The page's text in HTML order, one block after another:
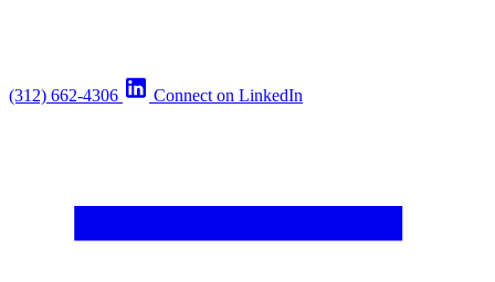
(312) 662-4306 Connect on LinkedIn